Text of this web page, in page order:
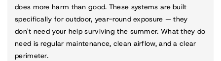
does more harm than good. These systems are built
specifically for outdoor, year-round exposure — they
don't need your help surviving the summer. What they do
need is regular maintenance, clean airflow, and a clear
perimeter.